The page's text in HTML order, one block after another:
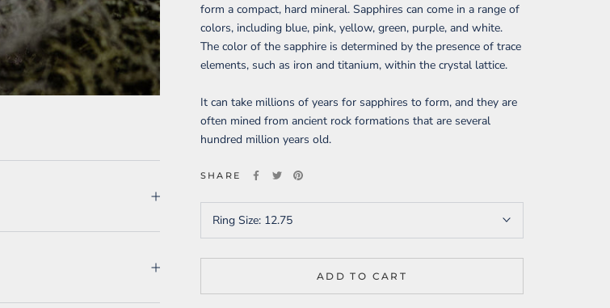
form a compact, hard mineral. Sapphires can come in a range of
colors, including blue, pink, yellow, green, purple, and white.
The color of the sapphire is determined by the presence of trace
elements, such as iron and titanium, within the crystal lattice.
It can take millions of years for sapphires to form, and they are
often mined from ancient rock formations that are several
hundred million years old.
SHARE
Ring Size: 12.75
ADD TO CART